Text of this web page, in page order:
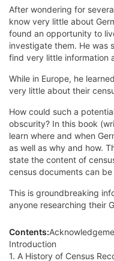
After wondering for
know very little about
found an opportunity to
investigate them. He was
find very little information
While in Europe, he
very little about their
How could such a
obscurity? In this book
learn where and when
as well as why and how.
state the content of
census documents can
This is groundbreaking
anyone researching their
Contents:
Introduction
1. A History of Census